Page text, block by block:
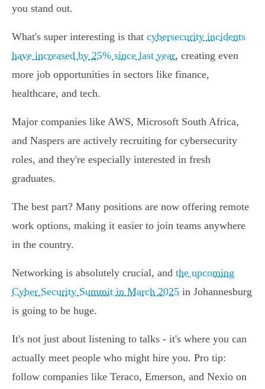
you stand out.
What's super interesting is that cybersecurity incidents
have increased by 25% since last year, creating even
more job opportunities in sectors like finance,
healthcare, and tech.
Major companies like AWS, Microsoft South Africa,
and Naspers are actively recruiting for cybersecurity
roles, and they're especially interested in fresh
graduates.
The best part? Many positions are now offering remote
work options, making it easier to join teams anywhere
in the country.
Networking is absolutely crucial, and the upcoming
Cyber Security Summit in March 2025 in Johannesburg
is going to be huge.
It's not just about listening to talks - it's where you can
actually meet people who might hire you. Pro tip:
follow companies like Teraco, Emerson, and Nexio on